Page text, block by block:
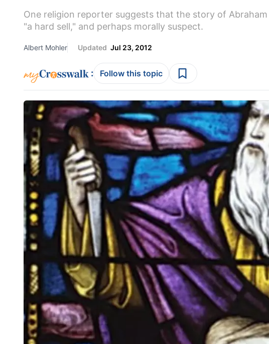
One religion reporter suggests that the story of
"a hard sell," and perhaps morally suspect.
Albert Mohler Updated Jul 23, 2012
: Follow this topic